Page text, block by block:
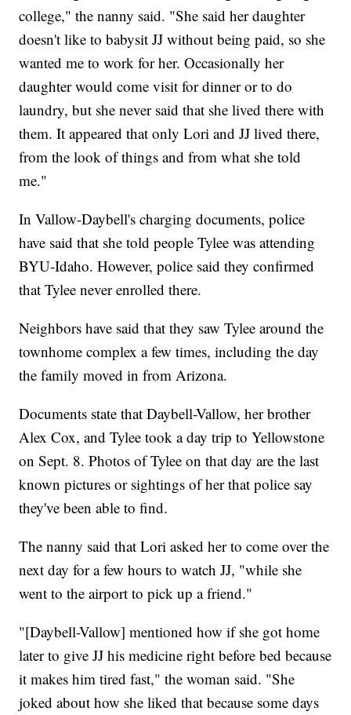
college," the nanny said. "She said her daughter
doesn't like to babysit JJ without being paid, so she
wanted me to work for her. Occasionally her
daughter would come visit for dinner or to do
laundry, but she never said that she lived there with
them. It appeared that only Lori and JJ lived there,
from the look of things and from what she told
me."
In Vallow-Daybell's charging documents, police
have said that she told people Tylee was attending
BYU-Idaho. However, police said they confirmed
that Tylee never enrolled there.
Neighbors have said that they saw Tylee around the
townhome complex a few times, including the day
the family moved in from Arizona.
Documents state that Daybell-Vallow, her brother
Alex Cox, and Tylee took a day trip to Yellowstone
on Sept. 8. Photos of Tylee on that day are the last
known pictures or sightings of her that police say
they've been able to find.
The nanny said that Lori asked her to come over the
next day for a few hours to watch JJ, "while she
went to the airport to pick up a friend."
"[Daybell-Vallow] mentioned how if she got home
later to give JJ his medicine right before bed because
it makes him tired fast," the woman said. "She
joked about how she liked that because some days